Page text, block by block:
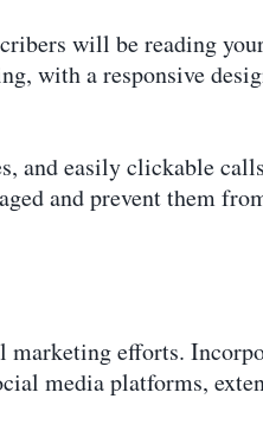
will be reading
with a responsive
and easily clickable
and prevent them
efforts.
media platforms,